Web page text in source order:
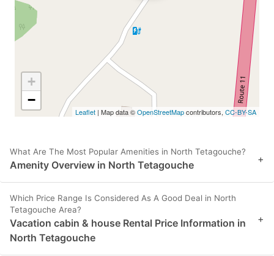
+
−
Leaflet | Map data ©OpenStreetMapcontributors, CC-BY-SA
What Are The Most Popular Amenities in North Tetagouche?
Amenity Overview in North Tetagouche +
Which Price Range Is Considered As A Good Deal in North
Tetagouche Area?
Vacation cabin & house Rental Price Information in
North Tetagouche
+